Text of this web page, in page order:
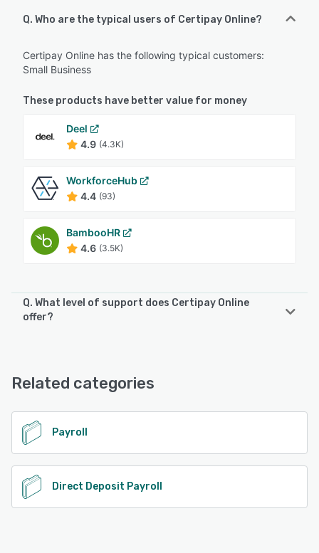
Q. Who are the typical users of Certipay Online?
Certipay Online has the following typical customers:
Small Business
These products have better value for money
Deel
4.9 (4.3K)
WorkforceHub
4.4 (93)
BambooHR
4.6 (3.5K)
Q. What level of support does Certipay Online
offer?
Related categories
Payroll
Direct Deposit Payroll